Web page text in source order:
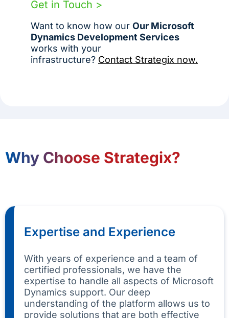
Get in Touch >
Want to know how our Our Microsoft
Dynamics Development Services
works with your
infrastructure? Contact Strategix now.
Why Choose Strategix?
Expertise and Experience
With years of experience and a team of
certified professionals, we have the
expertise to handle all aspects of Microsoft
Dynamics support. Our deep
understanding of the platform allows us to
provide solutions that are both effective